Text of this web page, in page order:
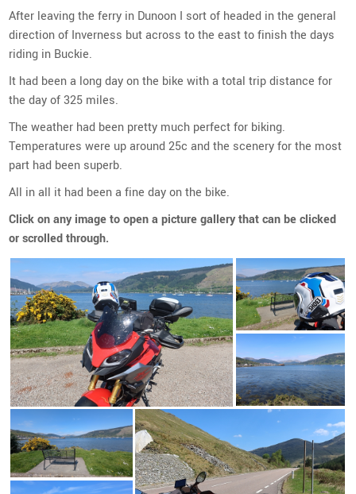
After leaving the ferry in Dunoon I sort of headed in the general
direction of Inverness but across to the east to finish the days
riding in Buckie.
It had been a long day on the bike with a total trip distance for
the day of 325 miles.
The weather had been pretty much perfect for biking.
Temperatures were up around 25c and the scenery for the most
part had been superb.
All in all it had been a fine day on the bike.
Click on any image to open a picture gallery that can be clicked
or scrolled through.